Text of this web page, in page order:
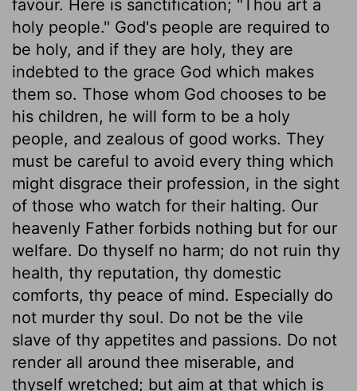
favour. Here is sanctification; "Thou art a
holy people." God's people are required to
be holy, and if they are holy, they are
indebted to the grace God which makes
them so. Those whom God chooses to be
his children, he will form to be a holy
people, and zealous of good works. They
must be careful to avoid every thing which
might disgrace their profession, in the sight
of those who watch for their halting. Our
heavenly Father forbids nothing but for our
welfare. Do thyself no harm; do not ruin thy
health, thy reputation, thy domestic
comforts, thy peace of mind. Especially do
not murder thy soul. Do not be the vile
slave of thy appetites and passions. Do not
render all around thee miserable, and
thyself wretched; but aim at that which is